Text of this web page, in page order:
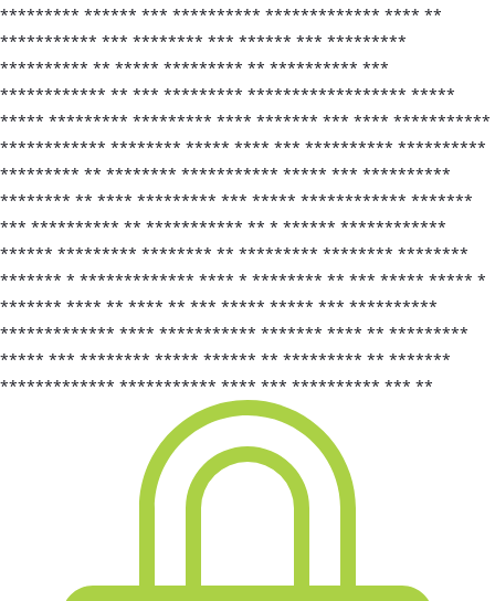
********* ****** *** ********** ************* **** **
*********** *** ******** *** ****** *** *********
********** ** ***** ********* ** ********** ***
************ ** *** ********* ****************** *****
***** ********* ********* **** ******* *** **** ***********
************ ******** ***** **** *** ********** **********
********* ** ******** *********** ***** *** **********
******** ** **** ********* *** ***** ************ *******
*** ********** ** *********** ** * ****** ************
****** ********* ******** ** ********* ******** ********
******* * ************* **** * ******** ** *** ***** ***** *
******* **** ** **** ** *** ***** ***** *** **********
************* **** *********** ******* **** ** *********
***** *** ******** ***** ****** ** ********* ** *******
************* *********** **** *** ********** *** **